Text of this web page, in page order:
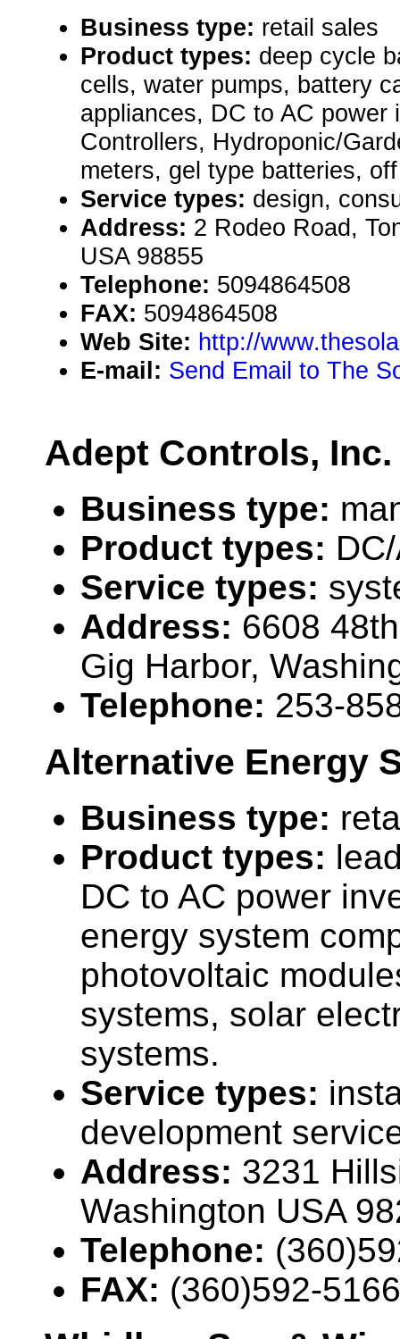
Business type: retail sales
Product types: deep cycle
cells, water pumps, battery
appliances, DC to AC power
Controllers, Hydroponic/
meters, gel type batteries,
Service types: design,
Address: 2 Rodeo Road,
USA 98855
Telephone: 5094864508
FAX: 5094864508
Web Site: http://
E-mail: Send Email to The
Adept Controls, Inc.
Business type:
Product types:
Service types:
Address: 6608
Gig Harbor,
Telephone: 253-
Alternative Energy
Business type:
Product types:
DC to AC power
energy system
photovoltaic
systems, solar
systems.
Service types:
development
Address: 3231
Washington USA
Telephone:
FAX: (360)592-5166